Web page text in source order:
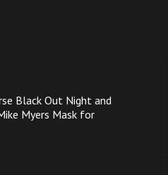
Black Out Night and
Myers Mask for